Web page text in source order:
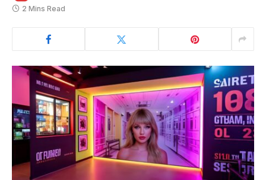
2 Mins Read